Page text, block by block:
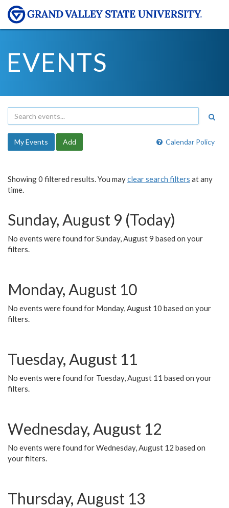
EVENTS
Calendar Policy
My Events Add
Showing 0 filtered results. You mayclear search filters at any
time.
Sunday, August 9 (Today)
No events were found for Sunday, August 9 based on your
filters.
Monday, August 10
No events were found for Monday, August 10 based on your
filters.
Tuesday, August 11
No events were found for Tuesday, August 11 based on your
filters.
Wednesday, August 12
No events were found for Wednesday, August 12 based on
your filters.
Thursday, August 13